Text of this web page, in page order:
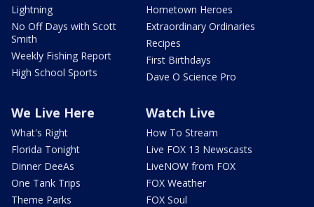
Lightning
No Off Days with Scott
Smith
Weekly Fishing Report
High School Sports
Hometown Heroes
Extraordinary Ordinaries
Recipes
First Birthdays
Dave O Science Pro
We Live Here
What's Right
Florida Tonight
Dinner DeeAs
One Tank Trips
Theme Parks
Watch Live
How To Stream
Live FOX 13 Newscasts
LiveNOW from FOX
FOX Weather
FOX Soul